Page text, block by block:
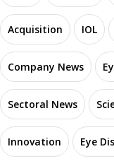
Acquisition IOL
Company News
Sectoral News
Innovation Eye